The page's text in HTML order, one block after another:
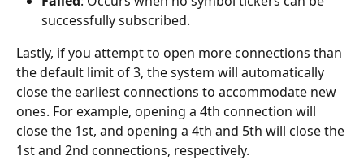
successfully subscribed.
Lastly, if you attempt to open more connections than
the default limit of 3, the system will automatically
close the earliest connections to accommodate new
ones. For example, opening a 4th connection will
close the 1st, and opening a 4th and 5th will close the
1st and 2nd connections, respectively.